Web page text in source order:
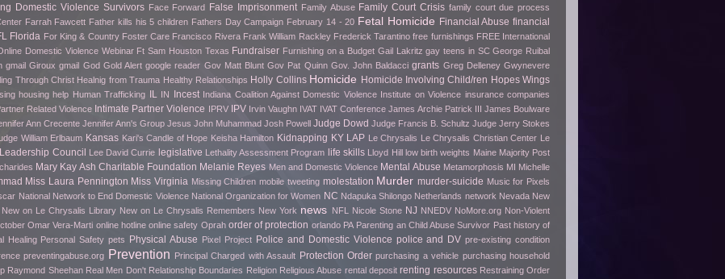
Domestic Violence Survivors Face Forward False Imprisonment Family Abuse Family Court Crisis family court due process
Farrah Fawcett Father kills his 5 children Fathers Day Campaign February 14 - 20 Fetal Homicide Financial Abuse financial
Florida For King & Country Foster Care Francisco Rivera Frank William Rackley Frederick Tarantino free furnishings FREE International
Domestic Violence Webinar Ft Sam Houston Texas Fundraiser Furnishing on a Budget Gail Lakritz gay teens in SC George Ruibal
gmail Giroux gmail God Gold Alert google reader Gov Matt Blunt Gov Pat Quinn Gov. John Baldacci grants Greg Delleney Gwynevere
Through Christ Healnig from Trauma Healthy Relationships Holly Collins Homicide Homicide Involving Child/ren Hopes Wings
housing help Human Trafficking IL IN Incest Indiana Coalition Against Domestic Violence Institute on Violence insurance companies
Related Violence Intimate Partner Violence IPRV IPV Irvin Vaughn IVAT IVAT Conference James Archie Patrick III James Boulware
Ann Crecente Jennifer Ann's Group Jesus John Muhammad Josh Powell Judge Dowd Judge Francis B. Schultz Judge Jerry Stokes
William Erlbaum Kansas Kari's Candle of Hope Keisha Hamilton Kidnapping KY LAP Le Chrysalis Le Chrysalis Christian Center Le
Leadership Council Lee David Currie legislative Lethality Assessment Program life skills Lloyd Hill low birth weights Maine Majority Post
Mary Kay Ash Charitable Foundation Melanie Reyes Men and Domestic Violence Mental Abuse Metamorphosis MI Michelle
Miss Laura Pennington Miss Virginia Missing Children mobile tweeting molestation Murder murder-suicide Music for Pixels
National Network to End Domestic Violence National Organization for Women NC Ndapuka Shilongo Netherlands network Nevada New
New on Le Chrysalis Library New on Le Chrysalis Remembers New York news NFL Nicole Stone NJ NNEDV NoMore.org Non-Violent
Omar Vera-Marti online hotline online safety Oprah order of protection orlando PA Parenting an Child Abuse Survivor Past history of
Healing Personal Safety pets Physical Abuse Pixel Project Police and Domestic Violence police and DV pre-existing condition
preventingabuse.org Prevention Principal Charged with Assault Protection Order purchasing a vehicle purchasing household
Raymond Sheehan Real Men Don't Relationship Boundaries Religion Religious Abuse rental deposit renting resources Restraining Order